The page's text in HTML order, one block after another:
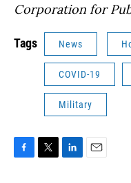
Corporation for
Tags News
COVID-19
Military